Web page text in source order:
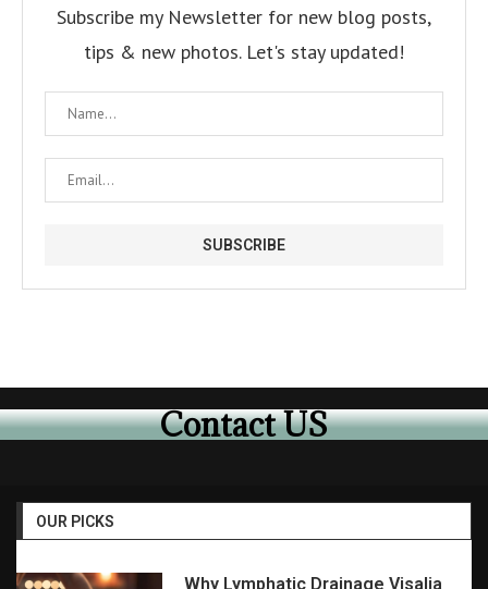
Subscribe my Newsletter for new blog posts,
tips & new photos. Let's stay updated!
Contact US
OUR PICKS
Why Lymphatic Drainage Visalia